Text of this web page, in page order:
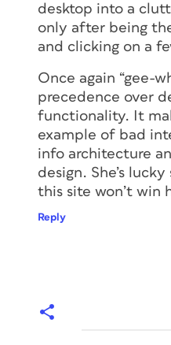
desktop into a
only after being
and clicking on a
Once again “gee-
precedence over
functionality. It
example of bad
info architecture
design. She’s lucky
this site won’t win
Reply